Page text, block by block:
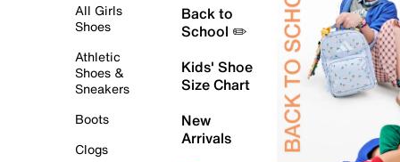
All Girls
Shoes
Athletic
Shoes &
Sneakers
Boots
Clogs
Back to
School ✏️
Kids' Shoe
Size Chart
New
Arrivals